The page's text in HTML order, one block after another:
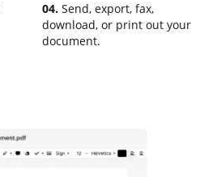
04. Send, export, fax,
download, or print out your
document.